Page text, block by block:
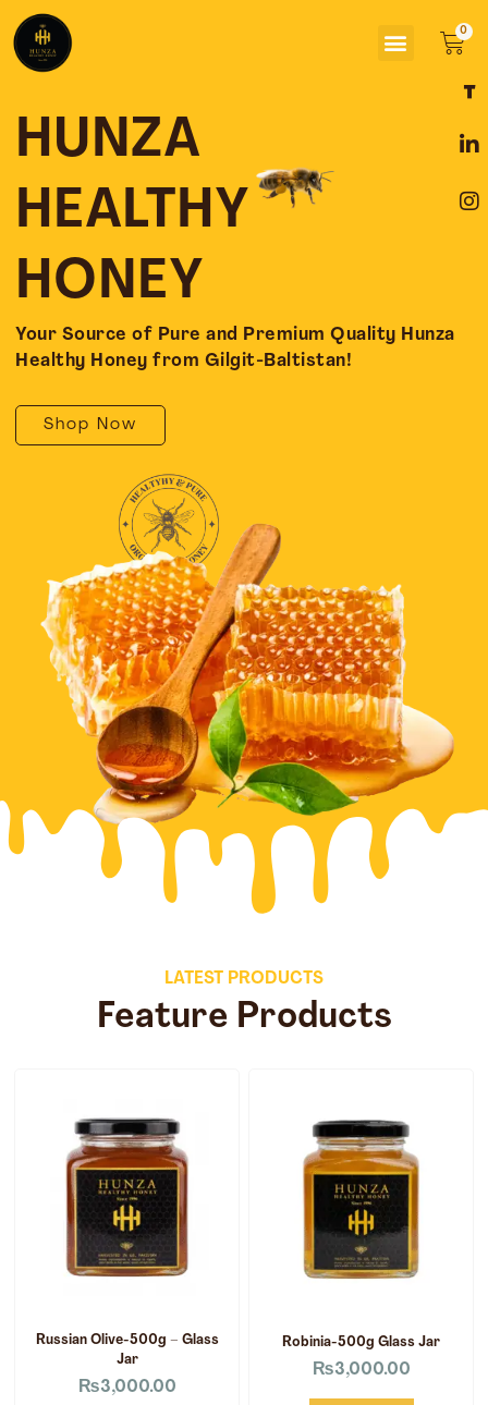
content
Menu
HUNZA
HEALTHY
HONEY
Your Source of Pure and Premium Quality Hunza
Healthy Honey from Gilgit-Baltistan!
Shop Now
a
e
o
o
i
k
d
i
n
t
g
r
LATEST PRODUCTS
Feature Products
Russian Olive-500g – Glass
Jar
₨3,000.00
Robinia-500g Glass Jar
₨3,000.00